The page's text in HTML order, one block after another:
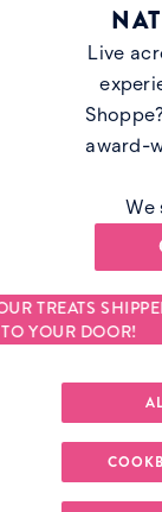
Live
award-
We
TREATS
YOUR DOOR!